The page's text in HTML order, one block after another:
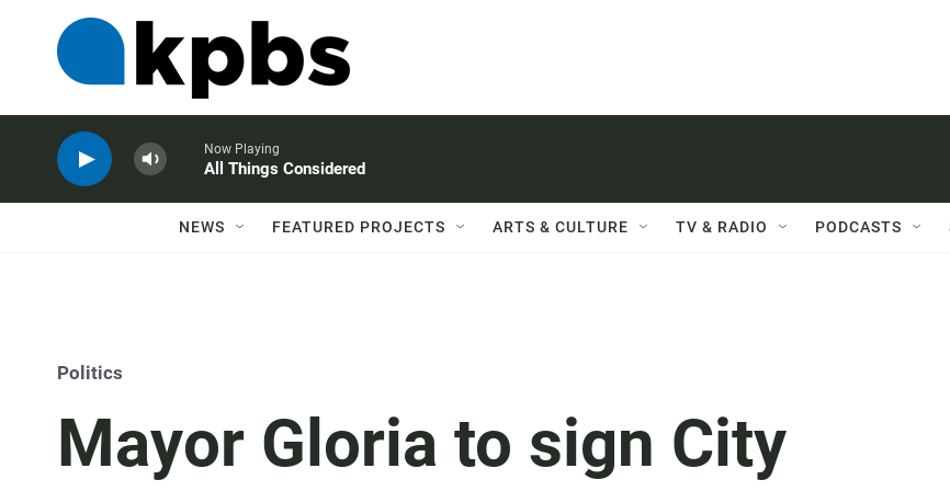
Now Playing
All Things Considered
NEWS FEATURED PROJECTS ARTS & CULTURE TV & RADIO PODCASTS
Politics
Mayor Gloria to sign City